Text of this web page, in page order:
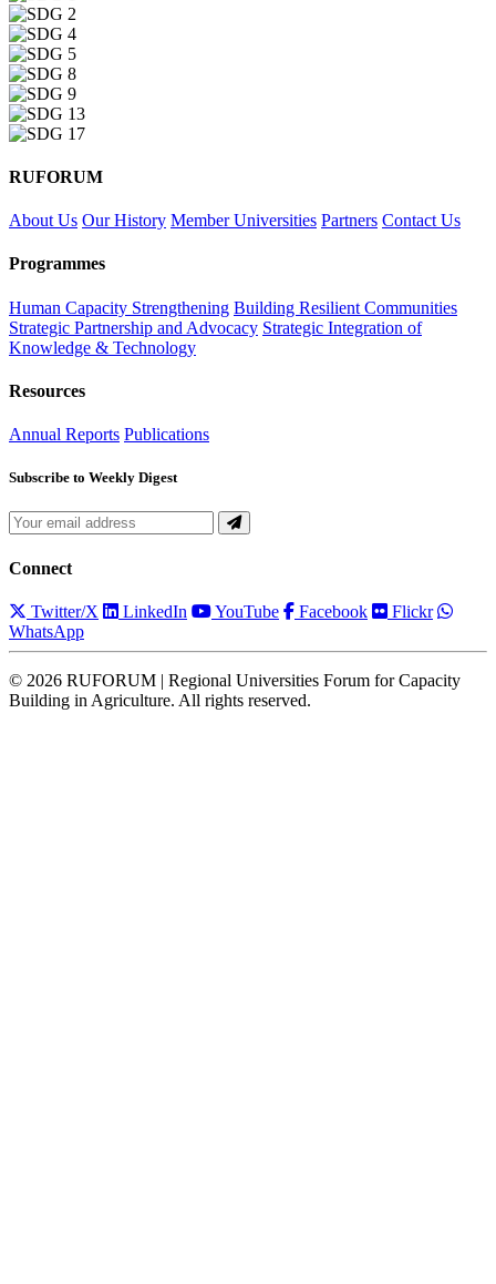
RUFORUM
About Us Our History Member Universities Partners Contact Us
Programmes
Human Capacity Strengthening Building Resilient Communities
Strategic Partnership and Advocacy Strategic Integration of
Knowledge & Technology
Resources
Annual Reports Publications
Subscribe to Weekly Digest
Connect
Twitter/X LinkedIn YouTube Facebook
Flickr
WhatsApp
© 2026 RUFORUM | Regional Universities Forum for Capacity
Building in Agriculture. All rights reserved.